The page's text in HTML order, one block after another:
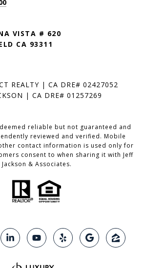
VISTA # 620
CA 93311
REALTY | CA DRE# 02427052
| CA DRE# 01257269
reliable but not guaranteed and
reviewed and verified. Mobile
contact information is used only for
consent to when sharing it with Jeff
Jackson & Associates.